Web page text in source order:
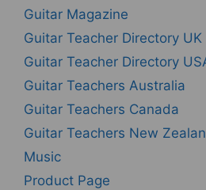
Guitar Magazine
Guitar Teacher Directory UK
Guitar Teacher Directory
Guitar Teachers Australia
Guitar Teachers Canada
Guitar Teachers New
Music
Product Page